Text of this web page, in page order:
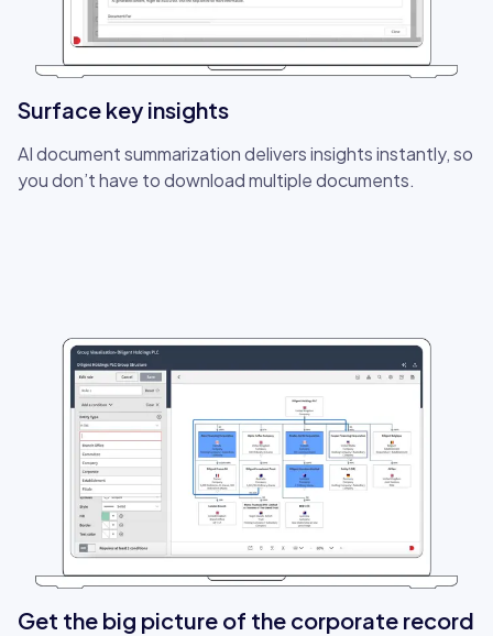
Surface key insights
AI document summarization delivers insights instantly, so
you don’t have to download multiple documents.
Get the big picture of the corporate record